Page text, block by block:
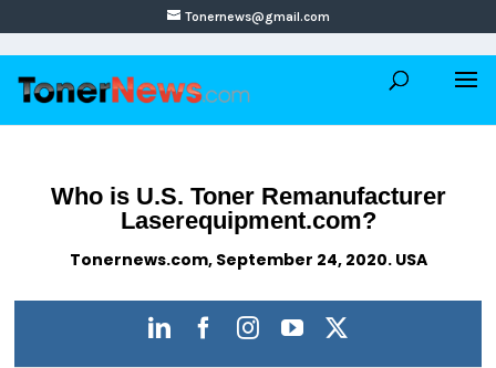
Tonernews@gmail.com
Who is U.S. Toner Remanufacturer
Laserequipment.com?
Tonernews.com, September 24, 2020. USA